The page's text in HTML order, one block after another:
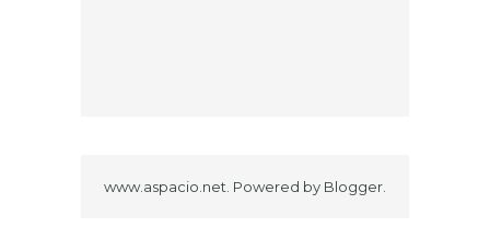
www.aspacio.net. Powered by Blogger